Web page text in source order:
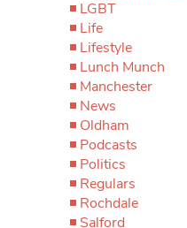
LGBT
Life
Lifestyle
Lunch Munch
Manchester
News
Oldham
Podcasts
Politics
Regulars
Rochdale
Salford